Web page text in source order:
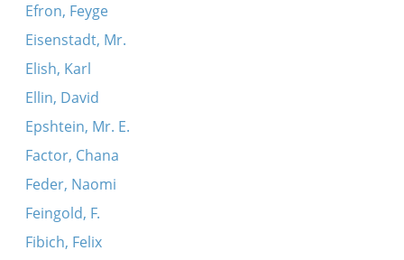
Efron, Feyge
Eisenstadt, Mr.
Elish, Karl
Ellin, David
Epshtein, Mr. E.
Factor, Chana
Feder, Naomi
Feingold, F.
Fibich, Felix